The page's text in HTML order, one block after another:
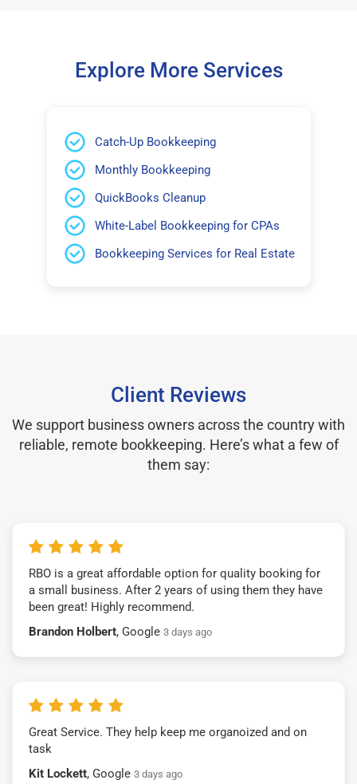
Explore More Services
Catch-Up Bookkeeping
Monthly Bookkeeping
QuickBooks Cleanup
White-Label Bookkeeping for CPAs
Bookkeeping Services for Real Estate
Client Reviews
We support business owners across the country with
reliable, remote bookkeeping. Here’s what a few of
them say:
RBO is a great affordable option for quality booking for
a small business. After 2 years of using them they have
been great! Highly recommend.
Brandon Holbert, Google 3 days ago
Great Service. They help keep me organoized and on
task
Kit Lockett, Google 3 days ago